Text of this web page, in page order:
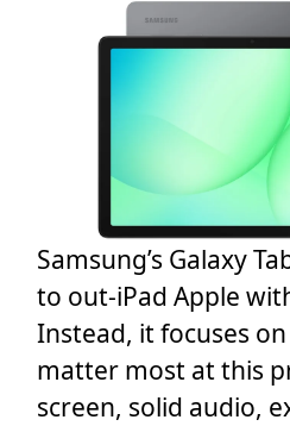
Samsung’s Galaxy
to out-iPad Apple
Instead, it focuses
matter most at this
screen, solid audio,